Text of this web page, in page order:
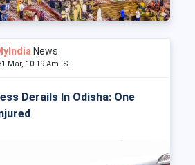
News
Mar, 10:19 Am IST
Derails In Odisha: One